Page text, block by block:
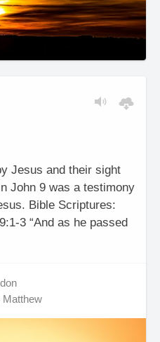
Jesus and their sight
John 9 was a testimony
Bible Scriptures:
3 “And as he passed
Matthew